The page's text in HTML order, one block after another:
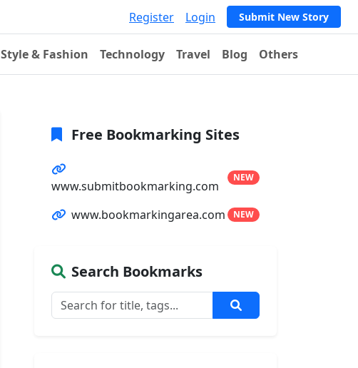
Register Login Submit New Story
Style & Fashion Technology Travel Blog Others
Free Bookmarking Sites
www.submitbookmarking.com
NEW
www.bookmarkingarea.com NEW
Search Bookmarks